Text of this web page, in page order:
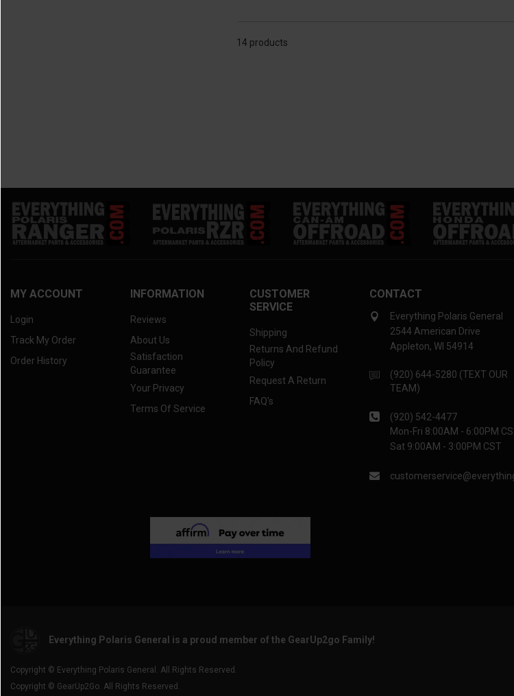
14 products
MY ACCOUNT
Login
Track My Order
Order History
INFORMATION
Reviews
About Us
Satisfaction
Guarantee
Your Privacy
Terms Of Service
CUSTOMER
SERVICE
Shipping
Returns And Refund
Policy
Request A Return
FAQ's
CONTACT
Everything Polaris General
2544 American Drive
Appleton, WI 54914
(920) 644-5280 (TEXT OUR
TEAM)
(920) 542-4477
Mon-Fri 8:00AM - 6:00PM
Sat 9:00AM - 3:00PM CST
Everything Polaris General is a proud member of the GearUp2go Family!
Copyright © Everything Polaris General. All Rights Reserved.
Copyright © GearUp2Go. All Rights Reserved.